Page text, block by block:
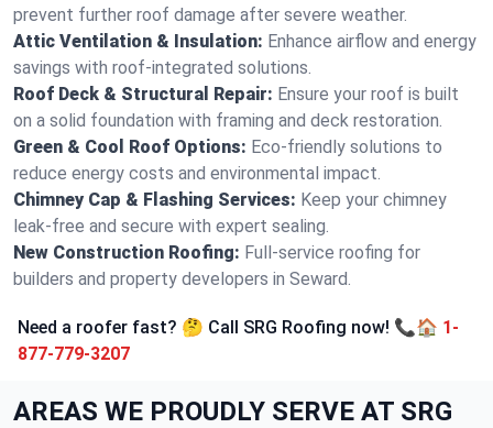
prevent further roof damage after severe weather.
Attic Ventilation & Insulation: Enhance airflow and energy
savings with roof-integrated solutions.
Roof Deck & Structural Repair: Ensure your roof is built
on a solid foundation with framing and deck restoration.
Green & Cool Roof Options: Eco-friendly solutions to
reduce energy costs and environmental impact.
Chimney Cap & Flashing Services: Keep your chimney
leak-free and secure with expert sealing.
New Construction Roofing: Full-service roofing for
builders and property developers in Seward.
Need a roofer fast? 🤔 Call SRG Roofing now! 📞🏠 1-
877-779-3207
AREAS WE PROUDLY SERVE AT SRG